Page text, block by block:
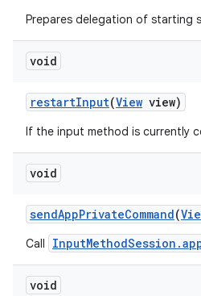
Prepares delegation of starting
void
restartInput(View view)
If the input method is currently
void
sendAppPrivateCommand(
Call
void